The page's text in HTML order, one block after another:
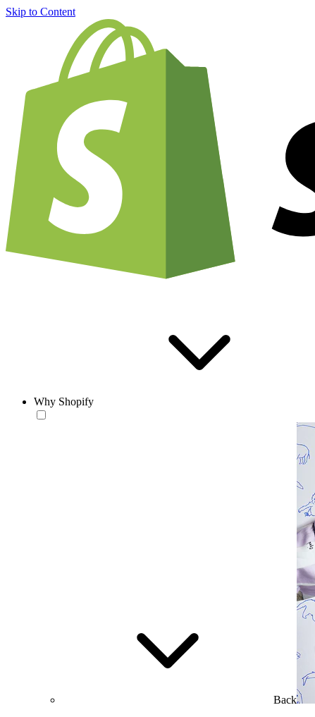
Skip to Content
Why Shopify
Back